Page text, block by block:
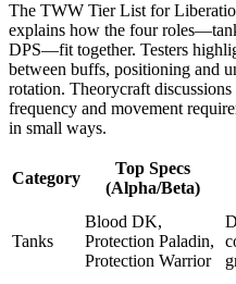
The TWW Tier List for
explains how the four
DPS—fit together. Testers
between buffs, positioning and
rotation. Theorycraft
frequency and movement
in small ways.
Category
Top Specs
(Alpha/Beta)
Tanks
Blood DK,
Protection Paladin,
Protection Warrior